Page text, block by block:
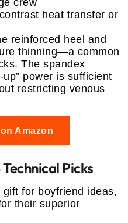
crew
heat transfer or
reinforced heel and
thinning—a common
The spandex
power is sufficient
restricting venous
Amazon
Picks
for boyfriend ideas,
their superior